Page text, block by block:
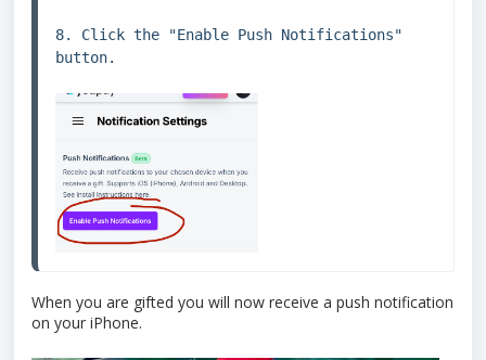
8. Click the "Enable Push Notifications"
button.
When you are gifted you will now receive a push notification
on your iPhone.